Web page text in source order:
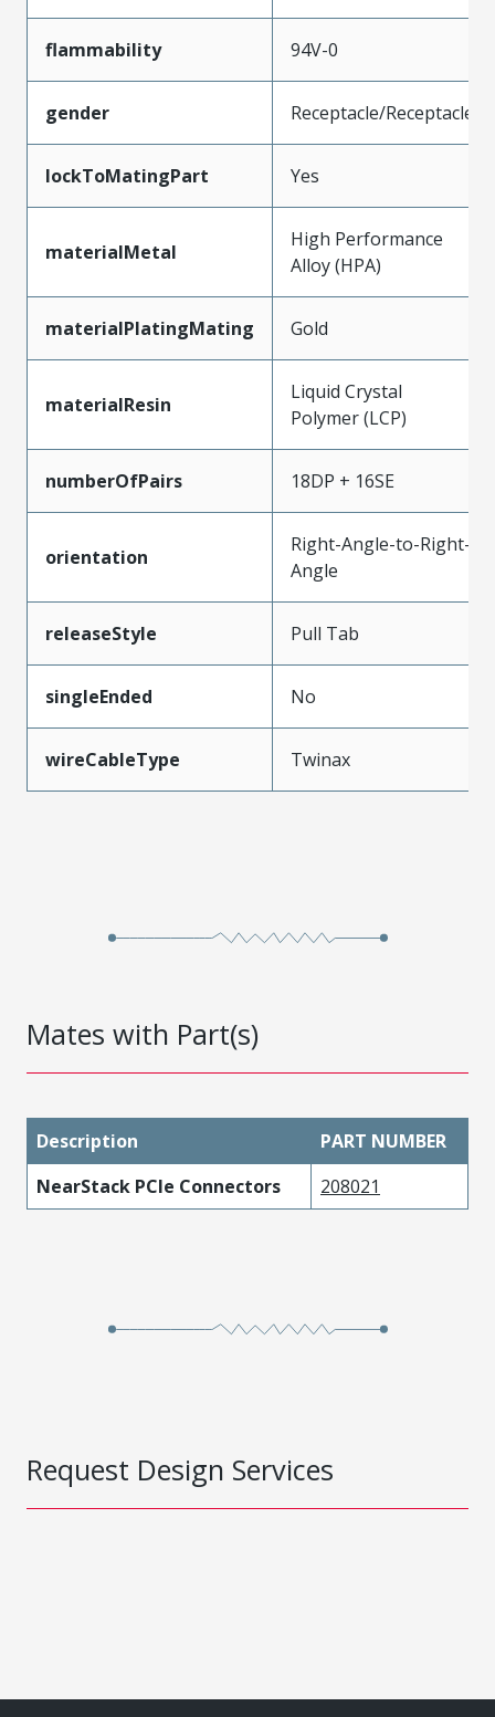
flammability 94V-0
gender Receptacle/Receptacle
lockToMatingPart Yes
materialMetal
High Performance
Alloy (HPA)
materialPlatingMating Gold
materialResin
Liquid Crystal
Polymer (LCP)
numberOfPairs 18DP + 16SE
orientation
Right-Angle-to-Right-
Angle
releaseStyle Pull Tab
singleEnded No
wireCableType Twinax
Mates with Part(s)
Description
PART NUMBER
NearStack PCIe Connectors
208021
Request Design Services